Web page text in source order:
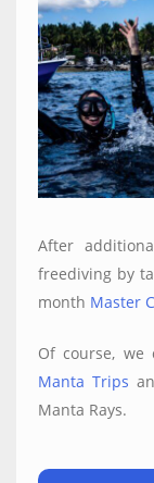
After
freediving by
month Master
Of course,
Manta Trips
Manta Rays.